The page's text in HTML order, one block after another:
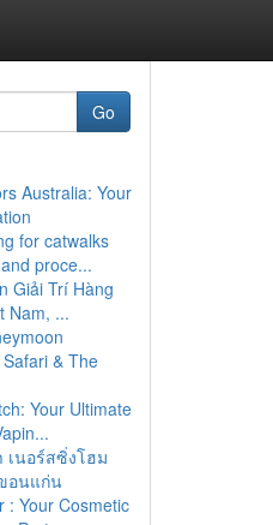
Go
Australia: Your
for catwalks
proce...
Giải Trí Hàng
Nam, ...
& The
Your Ultimate
นอร์สซิ่งโฮม
อนแก่น
: Your Cosmetic